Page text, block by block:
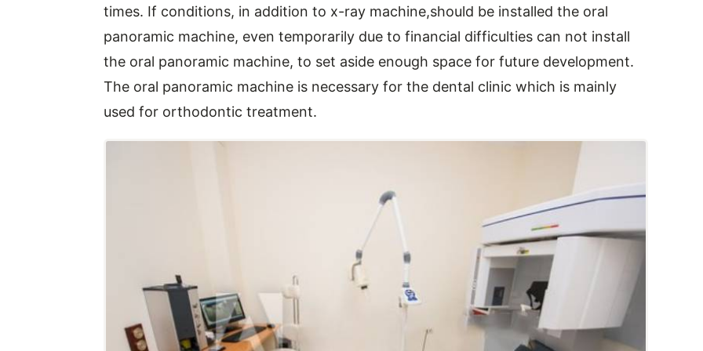
times. If conditions, in addition to x-ray machine,should be installed the oral
panoramic machine, even temporarily due to financial difficulties can not install
the oral panoramic machine, to set aside enough space for future development.
The oral panoramic machine is necessary for the dental clinic which is mainly
used for orthodontic treatment.